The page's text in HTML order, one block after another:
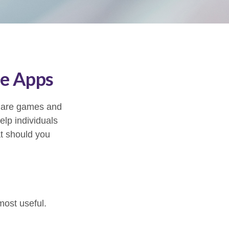
Apps
games and
individuals
should you
useful.